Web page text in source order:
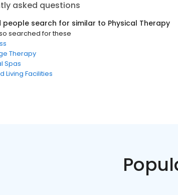
asked questions
people search for similar to Physical Therapy
searched for these
Therapy
Spas
Living Facilities